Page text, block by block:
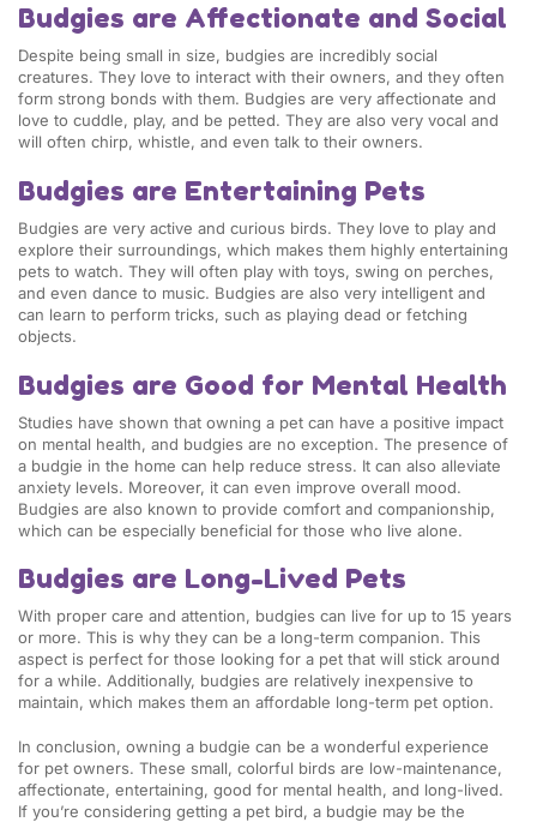
Budgies are Affectionate and Social
Despite being small in size, budgies are incredibly social
creatures. They love to interact with their owners, and they often
form strong bonds with them. Budgies are very affectionate and
love to cuddle, play, and be petted. They are also very vocal and
will often chirp, whistle, and even talk to their owners.
Budgies are Entertaining Pets
Budgies are very active and curious birds. They love to play and
explore their surroundings, which makes them highly entertaining
pets to watch. They will often play with toys, swing on perches,
and even dance to music. Budgies are also very intelligent and
can learn to perform tricks, such as playing dead or fetching
objects.
Budgies are Good for Mental Health
Studies have shown that owning a pet can have a positive impact
on mental health, and budgies are no exception. The presence of
a budgie in the home can help reduce stress. It can also alleviate
anxiety levels. Moreover, it can even improve overall mood.
Budgies are also known to provide comfort and companionship,
which can be especially beneficial for those who live alone.
Budgies are Long-Lived Pets
With proper care and attention, budgies can live for up to 15 years
or more. This is why they can be a long-term companion. This
aspect is perfect for those looking for a pet that will stick around
for a while. Additionally, budgies are relatively inexpensive to
maintain, which makes them an affordable long-term pet option.
In conclusion, owning a budgie can be a wonderful experience
for pet owners. These small, colorful birds are low-maintenance,
affectionate, entertaining, good for mental health, and long-lived.
If you’re considering getting a pet bird, a budgie may be the